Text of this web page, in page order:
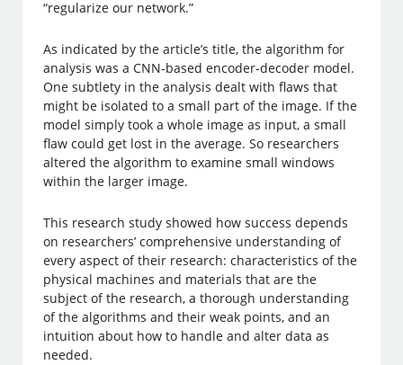
“regularize our network.”
As indicated by the article’s title, the algorithm for
analysis was a CNN-based encoder-decoder model.
One subtlety in the analysis dealt with flaws that
might be isolated to a small part of the image. If the
model simply took a whole image as input, a small
flaw could get lost in the average. So researchers
altered the algorithm to examine small windows
within the larger image.
This research study showed how success depends
on researchers’ comprehensive understanding of
every aspect of their research: characteristics of the
physical machines and materials that are the
subject of the research, a thorough understanding
of the algorithms and their weak points, and an
intuition about how to handle and alter data as
needed.